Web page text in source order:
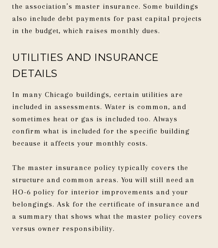
the association’s master insurance. Some buildings
also include debt payments for past capital projects
in the budget, which raises monthly dues.
UTILITIES AND INSURANCE
DETAILS
In many Chicago buildings, certain utilities are
included in assessments. Water is common, and
sometimes heat or gas is included too. Always
confirm what is included for the specific building
because it affects your monthly costs.
The master insurance policy typically covers the
structure and common areas. You will still need an
HO-6 policy for interior improvements and your
belongings. Ask for the certificate of insurance and
a summary that shows what the master policy covers
versus owner responsibility.